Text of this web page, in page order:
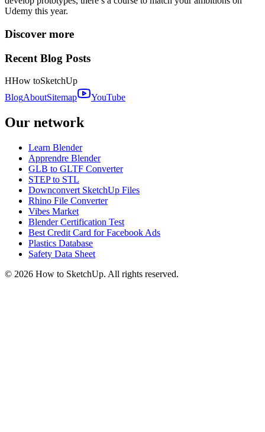
Udemy this year.
Discover more
Recent Blog Posts
HHow toSketchUp
BlogAboutSitemap YouTube
Our network
Learn Blender
Apprendre Blender
GLB to GLTF Converter
STEP to STL
Downconvert SketchUp Files
Rhino File Converter
Vibes Market
Blender Certification Test
Best Credit Card for Facebook Ads
Plastics Database
Safety Data Sheet
© 2026 How to SketchUp. All rights reserved.